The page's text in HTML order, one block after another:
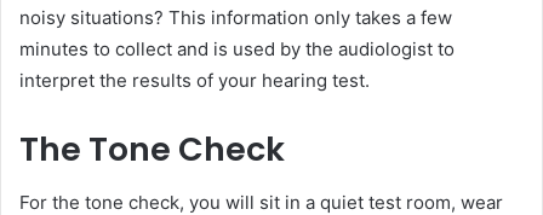
noisy situations? This information only takes a few
minutes to collect and is used by the audiologist to
interpret the results of your hearing test.
The Tone Check
For the tone check, you will sit in a quiet test room, wear